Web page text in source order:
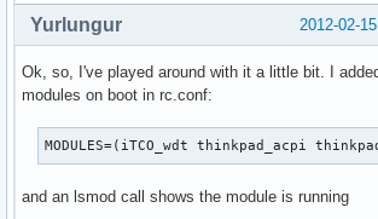
2012-02-
Yurlungur
Ok, so, I've played around with it a little bit. I
modules on boot in rc.conf:
MODULES=(iTCO_wdt thinkpad_acpi
and an lsmod call shows the module is running